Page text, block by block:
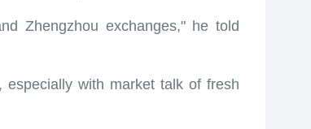
Zhengzhou exchanges," he told
with market talk of fresh